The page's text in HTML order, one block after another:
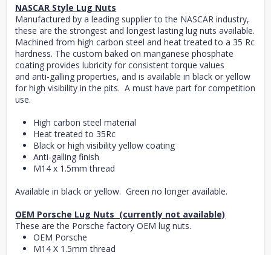
NASCAR Style Lug Nuts
Manufactured by a leading supplier to the NASCAR industry,
these are the strongest and longest lasting lug nuts available.
Machined from high carbon steel and heat treated to a 35 Rc
hardness. The custom baked on manganese phosphate
coating provides lubricity for consistent torque values
and anti-galling properties, and is available in black or yellow
for high visibility in the pits. A must have part for competition
use.
High carbon steel material
Heat treated to 35Rc
Black or high visibility yellow coating
Anti-galling finish
M14 x 1.5mm thread
Available in black or yellow. Green no longer available.
OEM Porsche Lug Nuts (currently not available)
These are the Porsche factory OEM lug nuts.
OEM Porsche
M14 X 1.5mm thread